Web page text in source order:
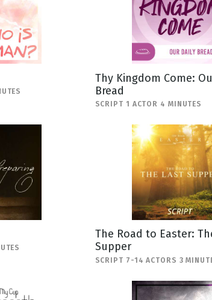
Thy Kingdom Come:
Bread
SCRIPT 1 ACTOR 4 MINUTES
The Road to Easter:
Supper
SCRIPT 7-14 ACTORS 3